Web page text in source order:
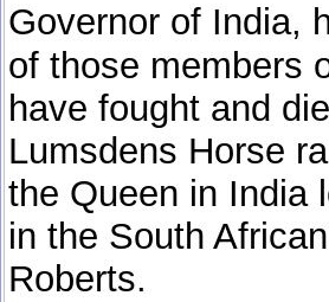
Governor of India,
of those members
have fought and
Lumsdens Horse
the Queen in India
in the South
Roberts.